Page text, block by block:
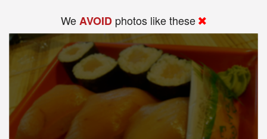
WeAVOID photos like these